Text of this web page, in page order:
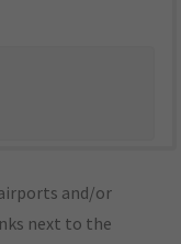
and/or
next to the